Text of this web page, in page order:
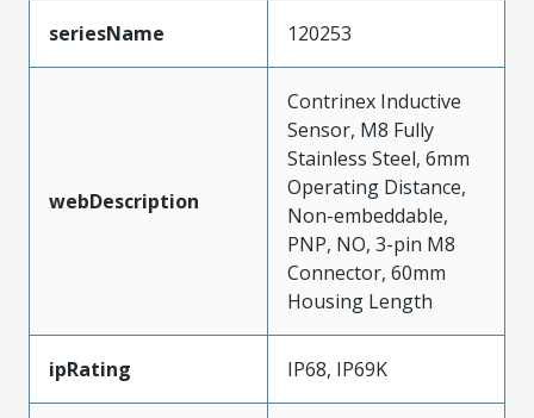
seriesName 120253
webDescription
Contrinex Inductive
Sensor, M8 Fully
Stainless Steel, 6mm
Operating Distance,
Non-embeddable,
PNP, NO, 3-pin M8
Connector, 60mm
Housing Length
ipRating IP68, IP69K